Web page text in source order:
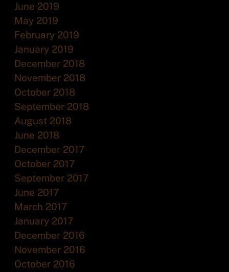
June 2019
May 2019
February 2019
January 2019
December 2018
November 2018
October 2018
September 2018
August 2018
June 2018
December 2017
October 2017
September 2017
June 2017
March 2017
January 2017
December 2016
November 2016
October 2016